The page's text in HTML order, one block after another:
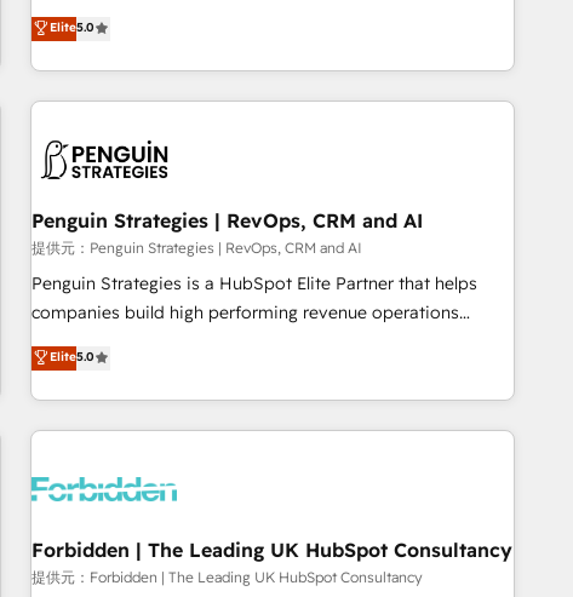
one of our globally integrated teams has worked with
clients just like you Let’s explore whether S2 is the partner
and orchestrate operations across your entire tech stack.
Aptitude 8 is trusted by top brands such as Lenovo,
Bluetooth, International Sports Sciences Association, SXSW,
Notion, Soundcloud, American Nurses Association,
largest technical consulting team of any HubSpot partner
and expertise across operational strategy, business-first
process building, system integration, custom development,
and extensibility. When you work with Aptitude 8, you get a
team – not an individual – with embedded consulting,
strategy, development, and project management. We have
based and managed services engagements that include
new HubSpot implementations, migrations from other
Elite5.0
Penguin Strategies | RevOps, CRM and AI
提供元：Penguin Strategies | RevOps, CRM and AI
Penguin Strategies is a HubSpot Elite Partner that helps
companies build high performing revenue operations
across complex sales cycles, multi system environments
and global SaaS or manufacturing teams. Trusted by leading
enterprises and fast growing scale ups including Sony,
Rapyd, Fiverr, XM Cyber, Bridgepointe Technologies, EMA
architecture 🔗 CRM migrations & End to end integrations 🤖
company-wide adoption We create HubSpot environments
that teams use with confidence and that leadership can rely
Elite5.0
Forbidden | The Leading UK HubSpot Consultancy
提供元：Forbidden | The Leading UK HubSpot Consultancy